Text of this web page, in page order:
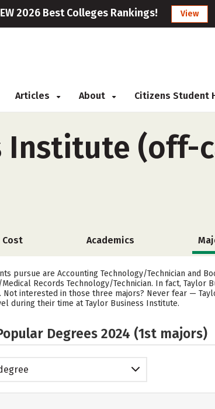
2026 Best Colleges Rankings! View
Articles About Citizens Student
Institute (off-
Cost Academics
pursue are Accounting Technology/Technician and
Records Technology/Technician. In fact, Taylor
Not interested in those three majors? Never fear —
during their time at Taylor Business Institute.
Degrees 2024 (1st majors)